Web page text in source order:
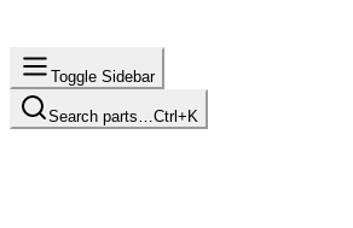
Toggle Sidebar
Search parts… Ctrl+K